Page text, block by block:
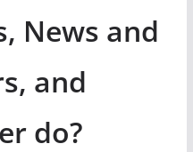
News and
and
do?